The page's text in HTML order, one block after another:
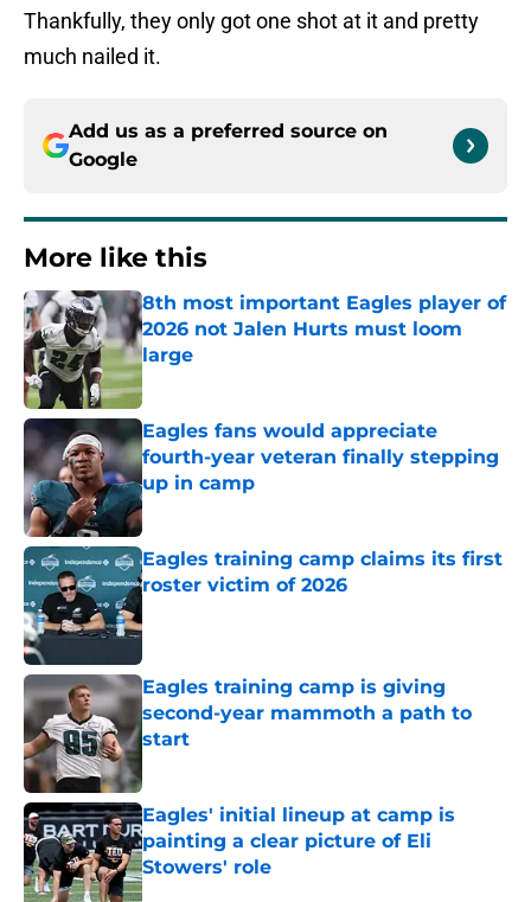
Thankfully, they only got one shot at it and pretty
much nailed it.
Add us as a preferred source on
Google
More like this
8th most important Eagles player of
2026 not Jalen Hurts must loom
large
Published by on Invalid Date
Eagles fans would appreciate
fourth-year veteran finally stepping
up in camp
Published by on Invalid Date
Eagles training camp claims its first
roster victim of 2026
Eagles training camp is giving
second-year mammoth a path to
start
Eagles' initial lineup at camp is
painting a clear picture of Eli
Stowers' role
Published by on Invalid Date